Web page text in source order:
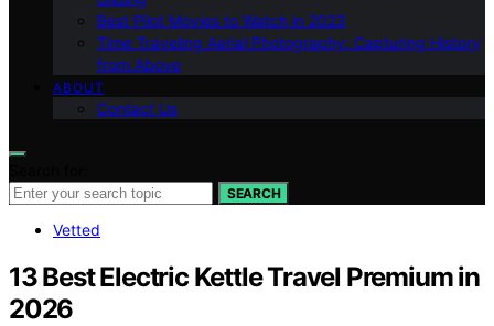
Best Pilot Movies to Watch in 2023
Time Traveling Aerial Photography: Capturing History
from Above
ABOUT
Contact Us
SEARCH
Vetted
13 Best Electric Kettle Travel Premium in
2026